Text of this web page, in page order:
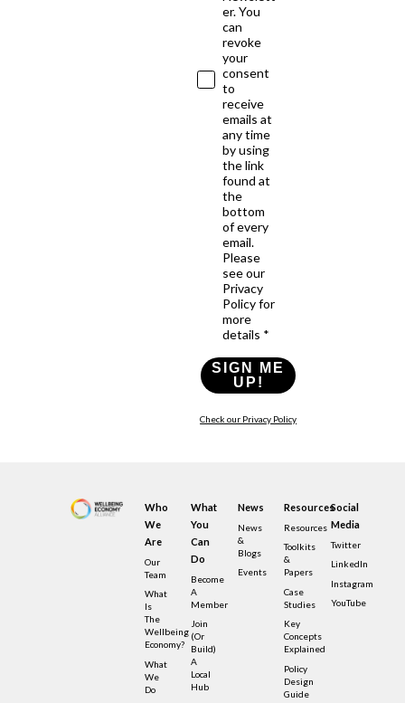
er. You
can
revoke
your
consent
to
receive
emails at
any time
by using
the link
found at
the
bottom
of every
email.
Please
see our
Privacy
Policy for
more
details *
SIGN ME
UP!
Check our Privacy Policy
Who
We
Are
Our
Team
What
Is
The
Wellbeing
Economy?
What
We
Do
What
You
Can
Do
Become
A
Member
Join
(or
Build)
A
Local
Hub
News
News
&
Blogs
Events
Resources
Resources
Toolkits
&
Papers
Case
Studies
Key
Concepts
Explained
Policy
Design
Guide
Social
Media
Twitter
LinkedIn
Instagram
YouTube